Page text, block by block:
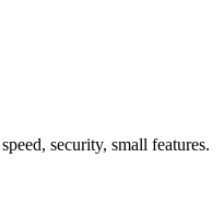
security, small features.